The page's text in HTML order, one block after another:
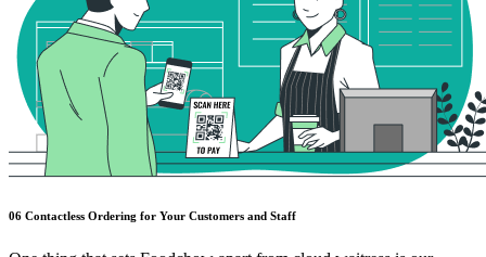
06 Contactless Ordering for Your Customers and Staff